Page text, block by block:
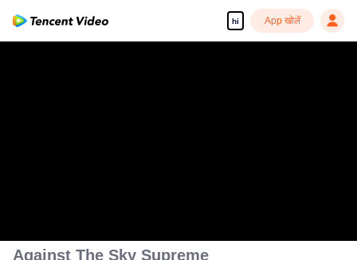
hi App खोलें
Against The Sky Supreme